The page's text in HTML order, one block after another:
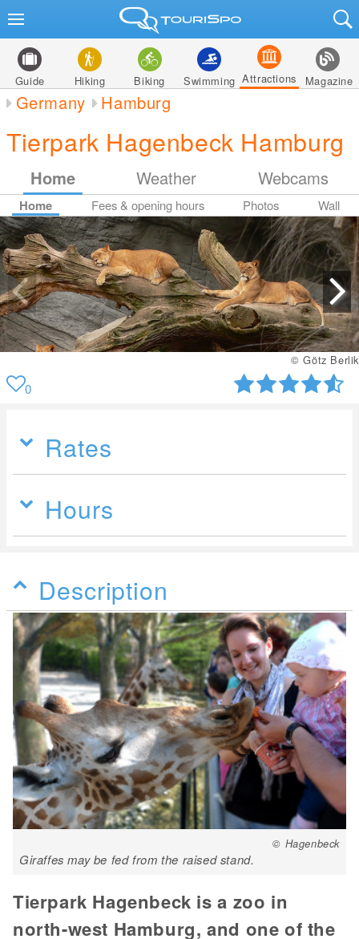
Guide Hiking Biking Swimming Attractions Magazine
Germany Hamburg
Tierpark Hagenbeck Hamburg
Home Weather Webcams
Home Fees & opening hours Photos Wall
© Uwe Wilkens
0
Rates
Hours
Description
© Hagenbeck
Giraffes may be fed from the raised stand.
Tierpark Hagenbeck is a zoo in
north-west Hamburg, and one of the